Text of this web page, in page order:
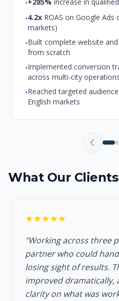
•
•4.2x ROAS on Google Ads
markets)
•Built complete website
from scratch
•Implemented conversion
across multi-city operations
•Reached targeted
English markets
What Our Clients
★★★★★
"Working across three
partner who could
losing sight of results.
improved dramatically,
clarity on what was